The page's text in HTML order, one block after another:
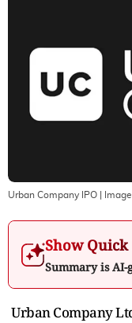
Urban Company IPO |
Show Quick
Summary is
Urban Company